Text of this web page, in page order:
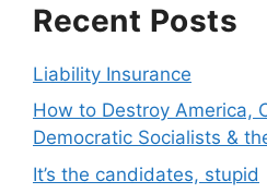
Recent Posts
Liability Insurance
How to Destroy America,
Democratic Socialists &
It’s the candidates, stupid